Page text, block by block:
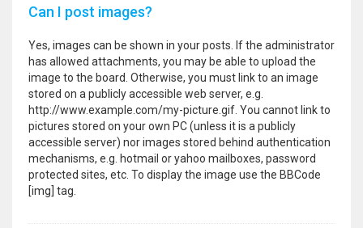
Can I post images?
Yes, images can be shown in your posts. If the administrator
has allowed attachments, you may be able to upload the
image to the board. Otherwise, you must link to an image
stored on a publicly accessible web server, e.g.
http://www.example.com/my-picture.gif. You cannot link to
pictures stored on your own PC (unless it is a publicly
accessible server) nor images stored behind authentication
mechanisms, e.g. hotmail or yahoo mailboxes, password
protected sites, etc. To display the image use the BBCode
[img] tag.